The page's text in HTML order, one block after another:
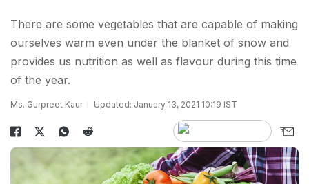
There are some vegetables that are capable of making
ourselves warm even under the blanket of snow and
provides us nutrition as well as flavour during this time
of the year.
Ms. Gurpreet Kaur Updated: January 13, 2021 10:19 IST